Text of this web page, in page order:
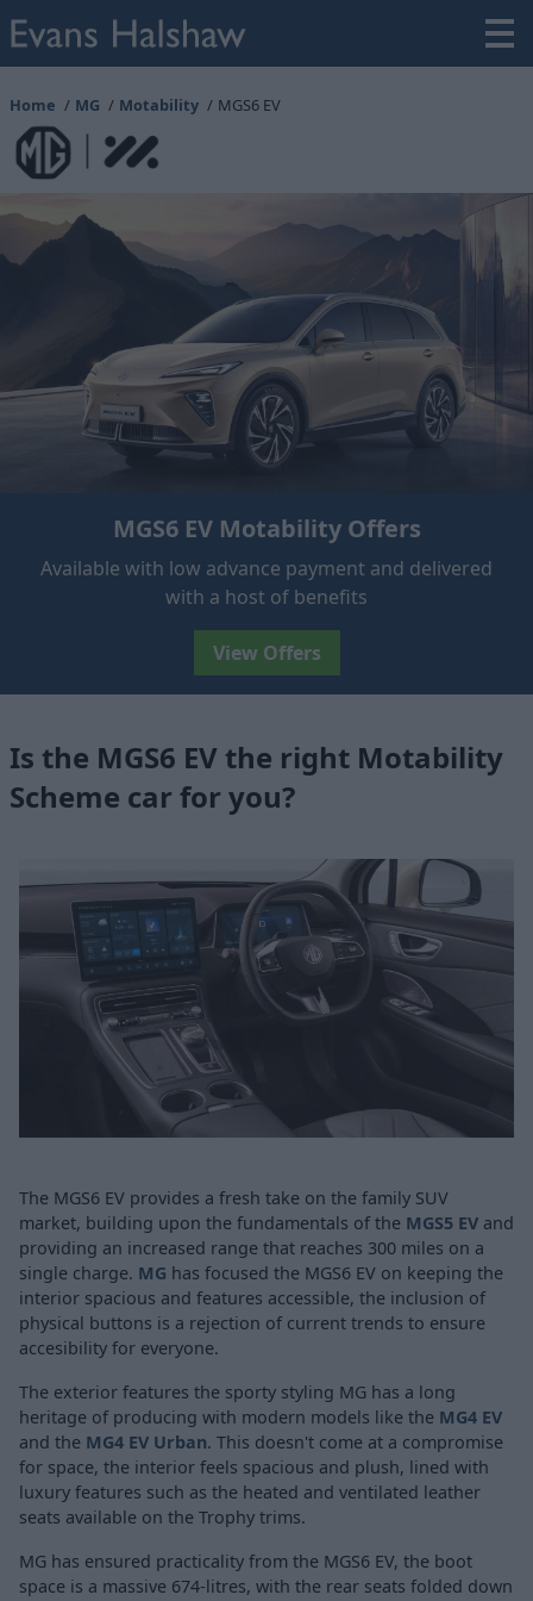
Home MG Motability MGS6 EV
MGS6 EV Motability Offers
Available with low advance payment and delivered
with a host of benefits
View Offers
Is the MGS6 EV the right Motability
Scheme car for you?
The MGS6 EV provides a fresh take on the family SUV
market, building upon the fundamentals of the MGS5 EV and
providing an increased range that reaches 300 miles on a
single charge. MG has focused the MGS6 EV on keeping the
interior spacious and features accessible, the inclusion of
physical buttons is a rejection of current trends to ensure
accesibility for everyone.
The exterior features the sporty styling MG has a long
heritage of producing with modern models like the MG4 EV
and the MG4 EV Urban. This doesn't come at a compromise
for space, the interior feels spacious and plush, lined with
luxury features such as the heated and ventilated leather
seats available on the Trophy trims.
MG has ensured practicality from the MGS6 EV, the boot
space is a massive 674-litres, with the rear seats folded down